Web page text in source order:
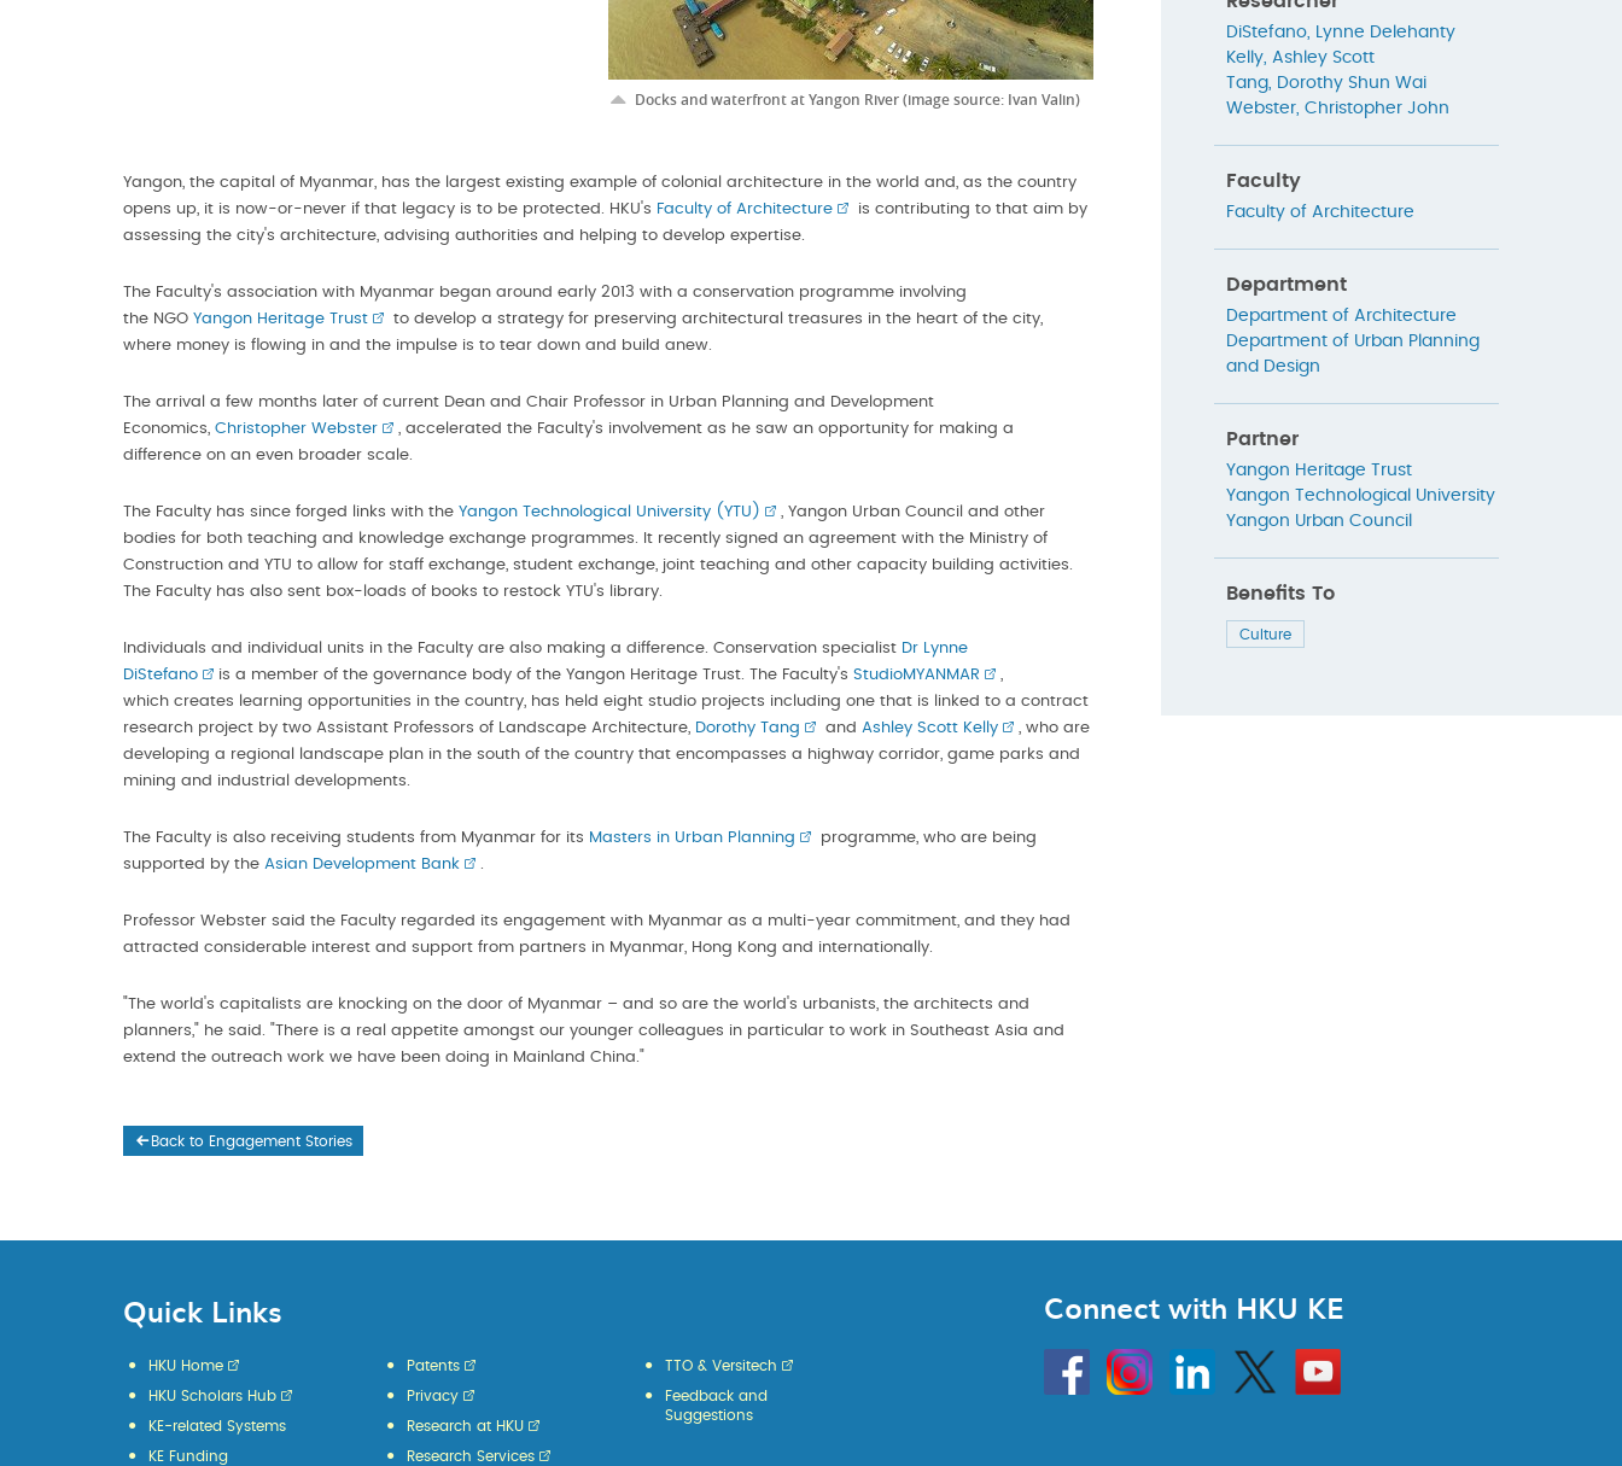
Docks and waterfront at Yangon River (image source: Ivan Valin)
Yangon, the capital of Myanmar, has the largest existing example of colonial architecture in the world and, as the country
opens up, it is now-or-never if that legacy is to be protected. HKU's Faculty of Architecture
is contributing to that aim by
assessing the city's architecture, advising authorities and helping to develop expertise.
The Faculty's association with Myanmar began around early 2013 with a conservation programme involving
the NGO Yangon Heritage Trust
to develop a strategy for preserving architectural treasures in the heart of the city,
where money is flowing in and the impulse is to tear down and build anew.
The arrival a few months later of current Dean and Chair Professor in Urban Planning and Development
Economics, Christopher Webster
, accelerated the Faculty's involvement as he saw an opportunity for making a
difference on an even broader scale.
The Faculty has since forged links with the Yangon Technological University (YTU)
, Yangon Urban Council and other
bodies for both teaching and knowledge exchange programmes. It recently signed an agreement with the Ministry of
Construction and YTU to allow for staff exchange, student exchange, joint teaching and other capacity building activities.
The Faculty has also sent box-loads of books to restock YTU's library.
Individuals and individual units in the Faculty are also making a difference. Conservation specialist Dr Lynne
DiStefano
is a member of the governance body of the Yangon Heritage Trust. The Faculty's StudioMYANMAR
,
which creates learning opportunities in the country, has held eight studio projects including one that is linked to a contract
research project by two Assistant Professors of Landscape Architecture, Dorothy Tang and Ashley Scott Kelly
, who are
developing a regional landscape plan in the south of the country that encompasses a highway corridor, game parks and
mining and industrial developments.
The Faculty is also receiving students from Myanmar for its Masters in Urban Planning
programme, who are being
supported by the Asian Development Bank .
Professor Webster said the Faculty regarded its engagement with Myanmar as a multi-year commitment, and they had
attracted considerable interest and support from partners in Myanmar, Hong Kong and internationally.
"The world's capitalists are knocking on the door of Myanmar – and so are the world's urbanists, the architects and
planners," he said. "There is a real appetite amongst our younger colleagues in particular to work in Southeast Asia and
extend the outreach work we have been doing in Mainland China."
Back to Engagement Stories
DiStefano, Lynne Delehanty
Kelly, Ashley Scott
Tang, Dorothy Shun Wai
Webster, Christopher John
Faculty
Faculty of Architecture
Department
Department of Architecture
Department of Urban Planning
and Design
Partner
Yangon Heritage Trust
Yangon Technological University
Yangon Urban Council
Benefits To
Culture
Quick Links
HKU Home
HKU Scholars Hub
KE-related Systems
KE Funding
Patents
Privacy
Research at HKU
Research Services
TTO & Versitech
Feedback and
Suggestions
Connect with HKU KE
HKU
InstagramLinkedin Twitter
Go
to
HKU